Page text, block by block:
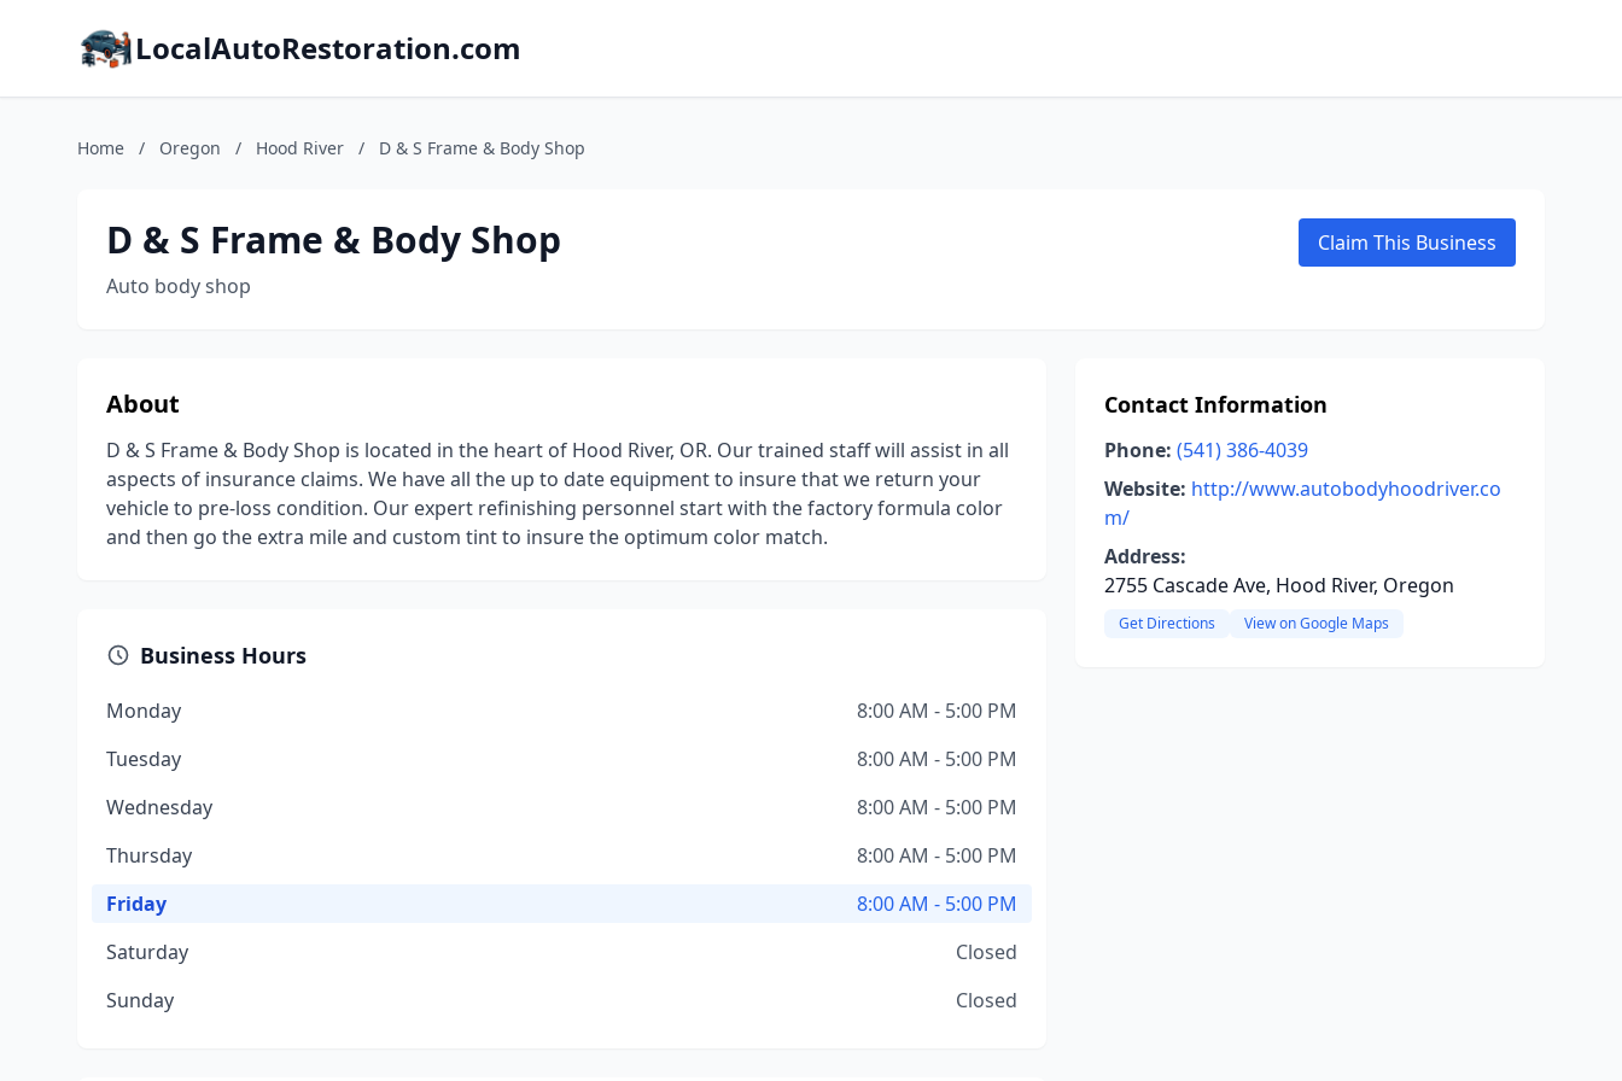
LocalAutoRestoration.com
Home / Oregon / Hood River / D & S Frame & Body Shop
D & S Frame & Body Shop
Auto body shop
Claim This Business
About
D & S Frame & Body Shop is located in the heart of Hood River, OR. Our trained staff will assist in all
aspects of insurance claims. We have all the up to date equipment to insure that we return your
vehicle to pre-loss condition. Our expert refinishing personnel start with the factory formula color
and then go the extra mile and custom tint to insure the optimum color match.
Business Hours
Monday
8:00 AM - 5:00 PM
Tuesday
8:00 AM - 5:00 PM
Wednesday
8:00 AM - 5:00 PM
Thursday
8:00 AM - 5:00 PM
Friday
8:00 AM - 5:00 PM
Saturday
Closed
Sunday
Closed
Contact Information
Phone: (541) 386-4039
Website: http://www.autobodyhoodriver.co
m/
Address:
2755 Cascade Ave, Hood River, Oregon
Get Directions View on Google Maps